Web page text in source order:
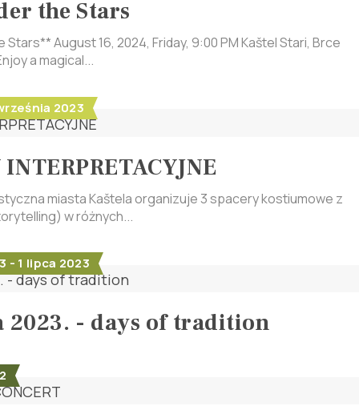
the Stars
Stars** August 16, 2024, Friday, 9:00 PM Kaštel Stari, Brce
a magical...
2023
INTERPRETACYJNE
miasta Kaštela organizuje 3 spacery kostiumowe z
w różnych...
- 1 lipca 2023
2023. - days of tradition